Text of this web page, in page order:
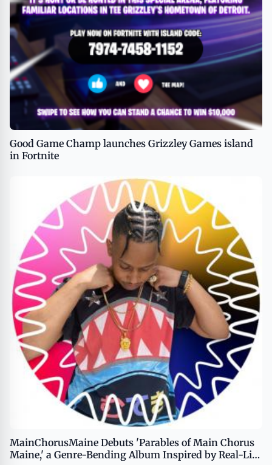
Good Game Champ launches Grizzley Games island
in Fortnite
MainChorusMaine Debuts 'Parables of Main Chorus
Maine,' a Genre-Bending Album Inspired by Real-Life